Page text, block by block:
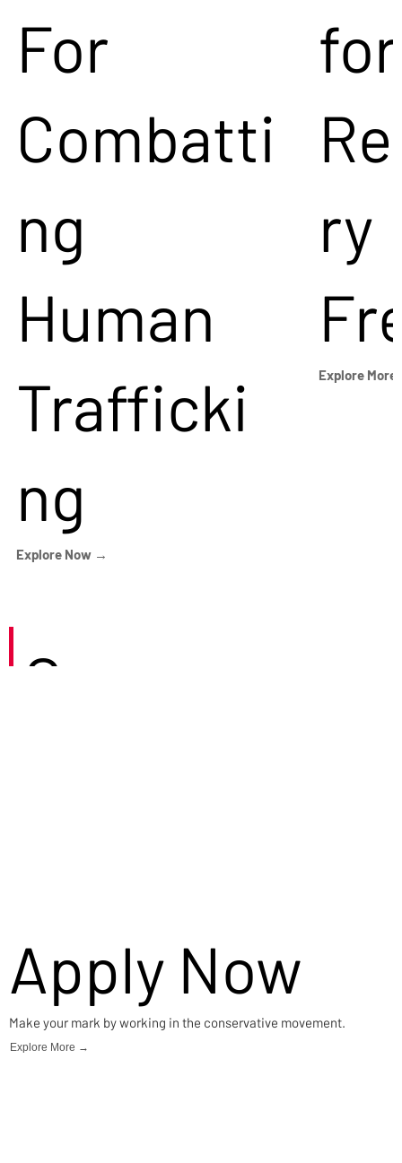
For
Combatti
ng
Human
Trafficki
ng
Explore Now →
for
ry
Explore
Careers
Apply Now
Make your mark by working in the conservative movement.
Explore More →